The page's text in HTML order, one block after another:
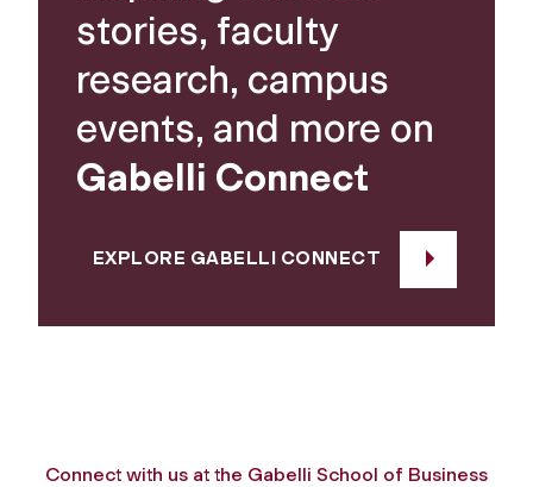
stories, faculty
research, campus
events, and more on
Gabelli Connect
EXPLORE GABELLI CONNECT
Connect with us at the Gabelli School of Business